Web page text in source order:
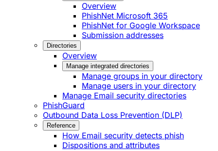
Overview
PhishNet Microsoft 365
PhishNet for Google Workspace
Submission addresses
Directories
Overview
Manage integrated directories
Manage groups in your directory
Manage users in your directory
Manage Email security directories
PhishGuard
Outbound Data Loss Prevention (DLP)
Reference
How Email security detects phish
Dispositions and attributes